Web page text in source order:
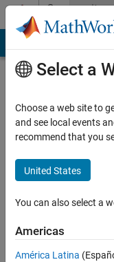
Skip to contentCommunity
Profile
Last
days ago
Active
since
Select a
Choose a web site to
and see local events
recommend that you
United States
You can also select a
Americas
América Latina